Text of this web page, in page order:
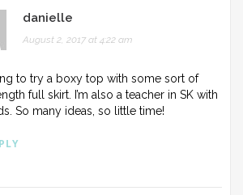
danielle
August 2, 2017 at 4:22 am
to try a boxy top with some sort of
full skirt. I’m also a teacher in SK with
So many ideas, so little time!